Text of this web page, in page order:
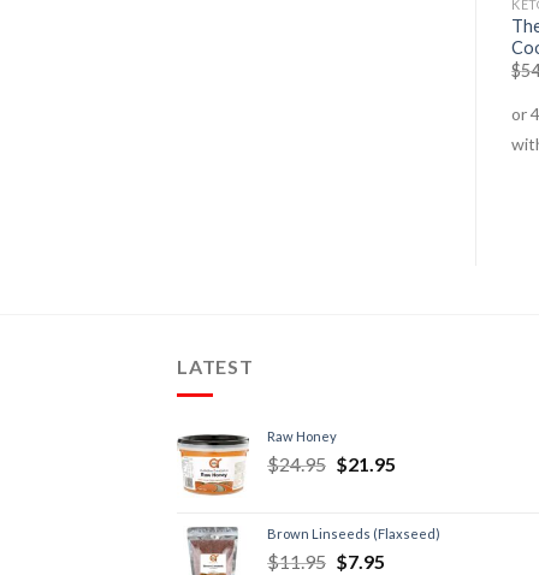
$
LATEST
Raw Honey
$24.95 $21.95
Brown Linseeds (Flaxseed)
$11.95 $7.95